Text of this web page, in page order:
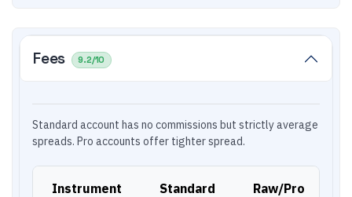
Fees 9.2/10
Standard account has no commissions but strictly average
spreads. Pro accounts offer tighter spread.
Instrument Standard Raw/Pro